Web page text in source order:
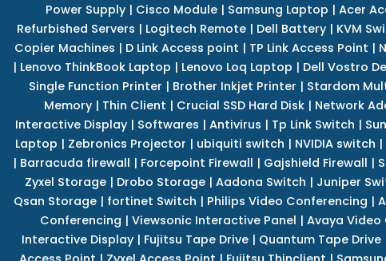
Power Supply| Cisco Module| Samsung Laptop | Acer
Refurbished Servers | Logitech Remote | Dell Battery | KVM
Copier Machines | D Link Access point | TP Link Access Point |
| Lenovo ThinkBook Laptop | Lenovo Loq Laptop | Dell Vostro
Single Function Printer | Brother Inkjet Printer | Stardom
Memory | Thin Client | Crucial SSD Hard Disk | Network
Interactive Display| Softwares | Antivirus | Tp Link Switch |
Laptop | Zebronics Projector | ubiquiti switch | NVIDIA switch |
| Barracuda firewall | Forcepoint Firewall | Gajshield Firewall |
Zyxel Storage| Drobo Storage| Aadona Switch | Juniper
Qsan Storage| fortinet Switch | Philips Video Conferencing |
Conferencing | Viewsonic Interactive Panel | Avaya
Interactive Display| Fujitsu Tape Drive| Quantum Tape Drive